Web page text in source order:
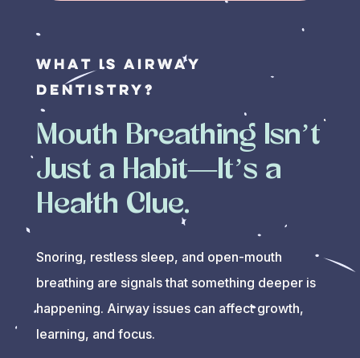
What is Airway
Dentistry?
Mouth Breathing Isn’t
Just a Habit—It’s a
Health Clue.
Snoring, restless sleep, and open-mouth
breathing are signals that something deeper is
happening. Airway issues can affect growth,
learning, and focus.